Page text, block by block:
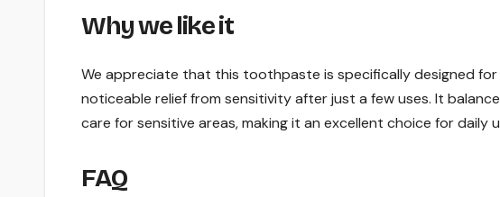
Why we like it
We appreciate that this toothpaste is specifically designed
noticeable relief from sensitivity after just a few uses. It
care for sensitive areas, making it an excellent choice for daily
FAQ